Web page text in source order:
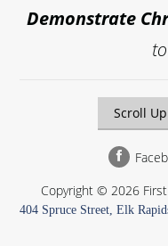
Demonstrate
Scroll Up
Copyright © 2026
404 Spruce Street, Elk